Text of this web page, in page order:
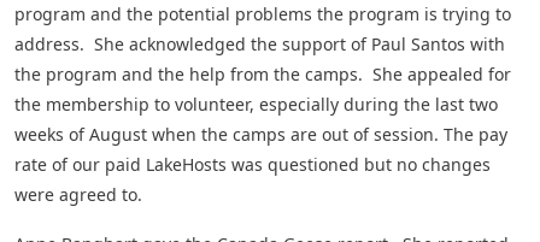
program and the potential problems the program is trying to
address. She acknowledged the support of Paul Santos with
the program and the help from the camps. She appealed for
the membership to volunteer, especially during the last two
weeks of August when the camps are out of session. The pay
rate of our paid LakeHosts was questioned but no changes
were agreed to.